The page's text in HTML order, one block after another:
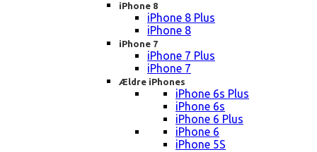
iPhone 8
iPhone 8 Plus
iPhone 8
iPhone 7
iPhone 7 Plus
iPhone 7
Ældre iPhones
iPhone 6s Plus
iPhone 6s
iPhone 6 Plus
iPhone 6
iPhone 5S